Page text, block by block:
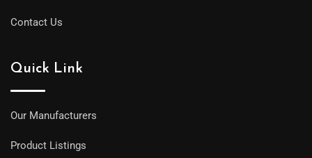
Contact Us
Quick Link
Our Manufacturers
Product Listings